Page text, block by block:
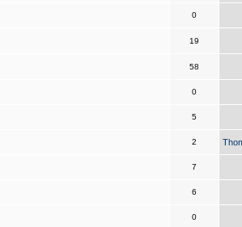
0
19
58
0
5
2
7
6
0